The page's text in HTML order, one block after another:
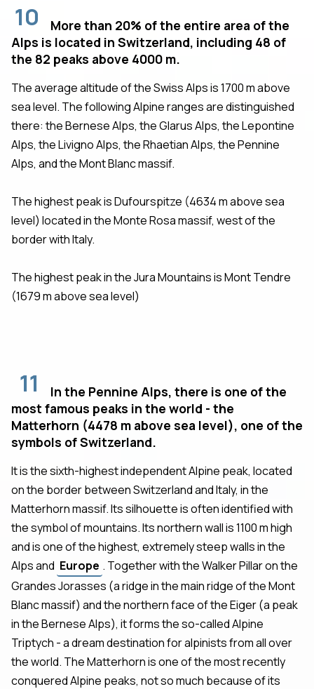
10
More than 20% of the entire area of the
Alps is located in Switzerland, including 48 of
the 82 peaks above 4000 m.
The average altitude of the Swiss Alps is 1700 m above
sea level. The following Alpine ranges are distinguished
there: the Bernese Alps, the Glarus Alps, the Lepontine
Alps, the Livigno Alps, the Rhaetian Alps, the Pennine
Alps, and the Mont Blanc massif.
The highest peak is Dufourspitze (4634 m above sea
level) located in the Monte Rosa massif, west of the
border with Italy.
The highest peak in the Jura Mountains is Mont Tendre
(1679 m above sea level)
11
In the Pennine Alps, there is one of the
most famous peaks in the world - the
Matterhorn (4478 m above sea level), one of the
symbols of Switzerland.
It is the sixth-highest independent Alpine peak, located
on the border between Switzerland and Italy, in the
Matterhorn massif. Its silhouette is often identified with
the symbol of mountains. Its northern wall is 1100 m high
and is one of the highest, extremely steep walls in the
Alps and Europe . Together with the Walker Pillar on the
Grandes Jorasses (a ridge in the main ridge of the Mont
Blanc massif) and the northern face of the Eiger (a peak
in the Bernese Alps), it forms the so-called Alpine
Triptych - a dream destination for alpinists from all over
the world. The Matterhorn is one of the most recently
conquered Alpine peaks, not so much because of its